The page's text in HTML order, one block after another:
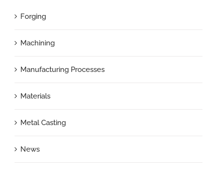
Forging
Machining
Manufacturing Processes
Materials
Metal Casting
News